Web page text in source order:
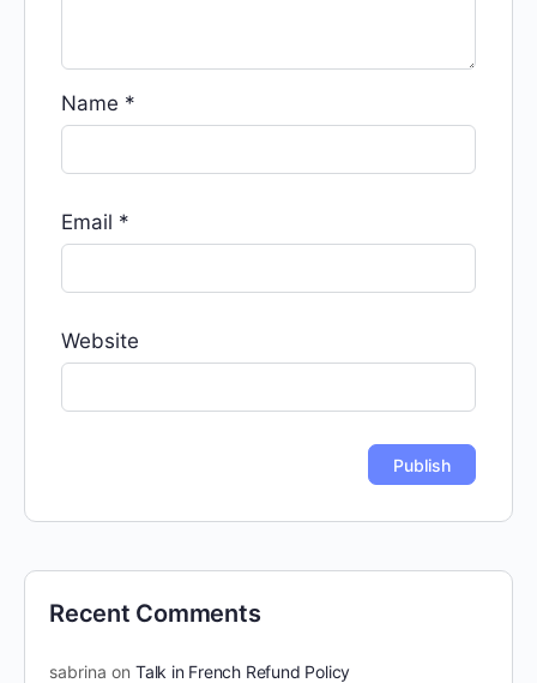
Name *
Email *
Website
Recent Comments
sabrina on Talk in French Refund Policy